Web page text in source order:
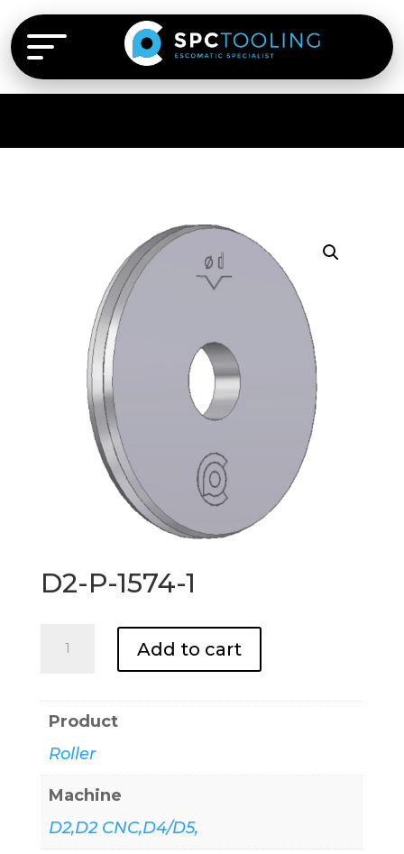
D2-P-1574-1
quantity
Add to cart
Product
Roller
Machine
D2,D2 CNC,D4/D5,